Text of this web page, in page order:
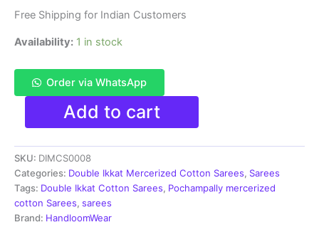
₹6,999.00.₹2,799.00.
Free Shipping for Indian Customers
Availability: 1 in stock
Order via WhatsApp
Double
Pochampally
Mercerized
cotton
saree
With
Blouse
|
Add to cart
SKU: DIMCS0008
Categories: Double Ikkat Mercerized Cotton Sarees, Sarees
Tags: Double Ikkat Cotton Sarees, Pochampally mercerized
cotton Sarees, sarees
Brand: HandloomWear